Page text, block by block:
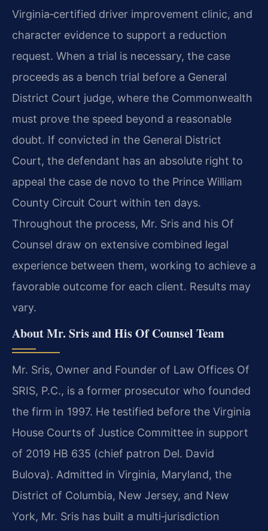
Virginia‑certified driver improvement clinic, and
character evidence to support a reduction
request. When a trial is necessary, the case
proceeds as a bench trial before a General
District Court judge, where the Commonwealth
must prove the speed beyond a reasonable
doubt. If convicted in the General District
Court, the defendant has an absolute right to
appeal the case de novo to the Prince William
County Circuit Court within ten days.
Throughout the process, Mr. Sris and his Of
Counsel draw on extensive combined legal
experience between them, working to achieve a
favorable outcome for each client. Results may
vary.
About Mr. Sris and His Of Counsel Team
Mr. Sris, Owner and Founder of Law Offices Of
SRIS, P.C., is a former prosecutor who founded
the firm in 1997. He testified before the Virginia
House Courts of Justice Committee in support
of 2019 HB 635 (chief patron Del. David
Bulova). Admitted in Virginia, Maryland, the
District of Columbia, New Jersey, and New
York, Mr. Sris has built a multi‑jurisdiction